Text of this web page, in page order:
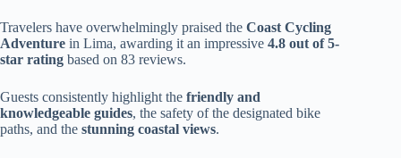
Travelers have overwhelmingly praised the Coast Cycling
Adventure in Lima, awarding it an impressive 4.8 out of 5-
star rating based on 83 reviews.
Guests consistently highlight the friendly and
knowledgeable guides, the safety of the designated bike
paths, and the stunning coastal views.